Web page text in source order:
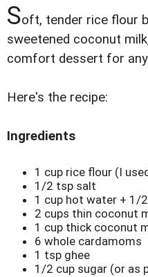
Soft, tender rice flour
sweetened coconut
comfort dessert for
Here's the recipe:
Ingredients
1 cup rice flour (I
1/2 tsp salt
1 cup hot water + 1/
2 cups thin coconut
1 cup thick coconut
6 whole cardamoms
1 tsp ghee
1/2 cup sugar (or as